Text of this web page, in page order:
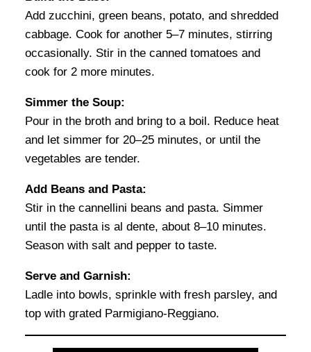
Add zucchini, green beans, potato, and shredded
cabbage. Cook for another 5–7 minutes, stirring
occasionally. Stir in the canned tomatoes and
cook for 2 more minutes.
Simmer the Soup:
Pour in the broth and bring to a boil. Reduce heat
and let simmer for 20–25 minutes, or until the
vegetables are tender.
Add Beans and Pasta:
Stir in the cannellini beans and pasta. Simmer
until the pasta is al dente, about 8–10 minutes.
Season with salt and pepper to taste.
Serve and Garnish:
Ladle into bowls, sprinkle with fresh parsley, and
top with grated Parmigiano-Reggiano.